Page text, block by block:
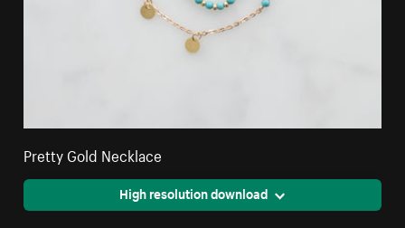
Pretty Gold Necklace
High resolution download